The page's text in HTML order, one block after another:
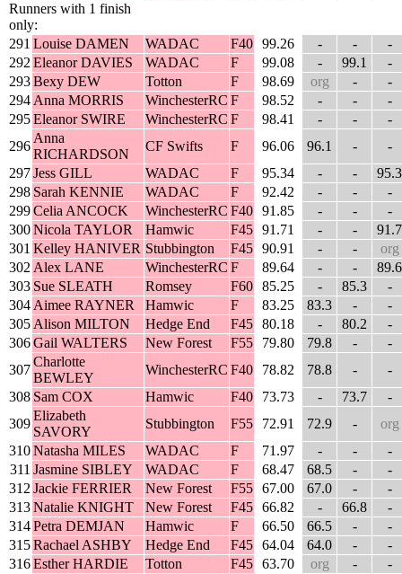
Runners with 1 finish
only:
291 Louise DAMEN WADAC F40 99.26 - -
-
292 Eleanor DAVIES WADAC F 99.08 - 99.1
-
293Bexy DEW Totton F 98.69 org -
-
294 Anna MORRIS WinchesterRC F 98.52 - -
-
295Eleanor SWIRE WinchesterRC F 98.41 - -
-
296
Anna
RICHARDSON
CF Swifts F 96.06 96.1 -
-
297Jess GILL WADAC F 95.34 - -
95.3
298 Sarah KENNIE WADAC F 92.42 - -
-
299Celia ANCOCK WinchesterRC F40 91.85 - -
-
300Nicola TAYLOR Hamwic F45 91.71 - -
91.7
301 Kelley HANIVER Stubbington F45 90.91 - -
org
302 Alex LANE WinchesterRC F 89.64 - -
89.6
303 Sue SLEATH Romsey F60 85.25 - 85.3
-
304 Aimee RAYNER Hamwic F 83.25 83.3 -
-
305 Alison MILTON Hedge End F45 80.18 - 80.2
-
306Gail WALTERS New Forest F55 79.80 79.8 -
-
307
Charlotte
BEWLEY
WinchesterRC F40 78.82 78.8 -
-
308 Sam COX Hamwic F40 73.73 - 73.7
-
309
Elizabeth
SAVORY
Stubbington F55 72.91 72.9 -
org
310Natasha MILES WADAC F 71.97 - -
-
311 Jasmine SIBLEY WADAC F 68.47 68.5 -
-
312 Jackie FERRIER New Forest F55 67.00 67.0 -
-
313Natalie KNIGHT New Forest F45 66.82 - 66.8
-
314Petra DEMJAN Hamwic F 66.50 66.5 -
-
315Rachael ASHBY Hedge End F45 64.04 64.0 -
-
316Esther HARDIE Totton F45 63.70 org -
-